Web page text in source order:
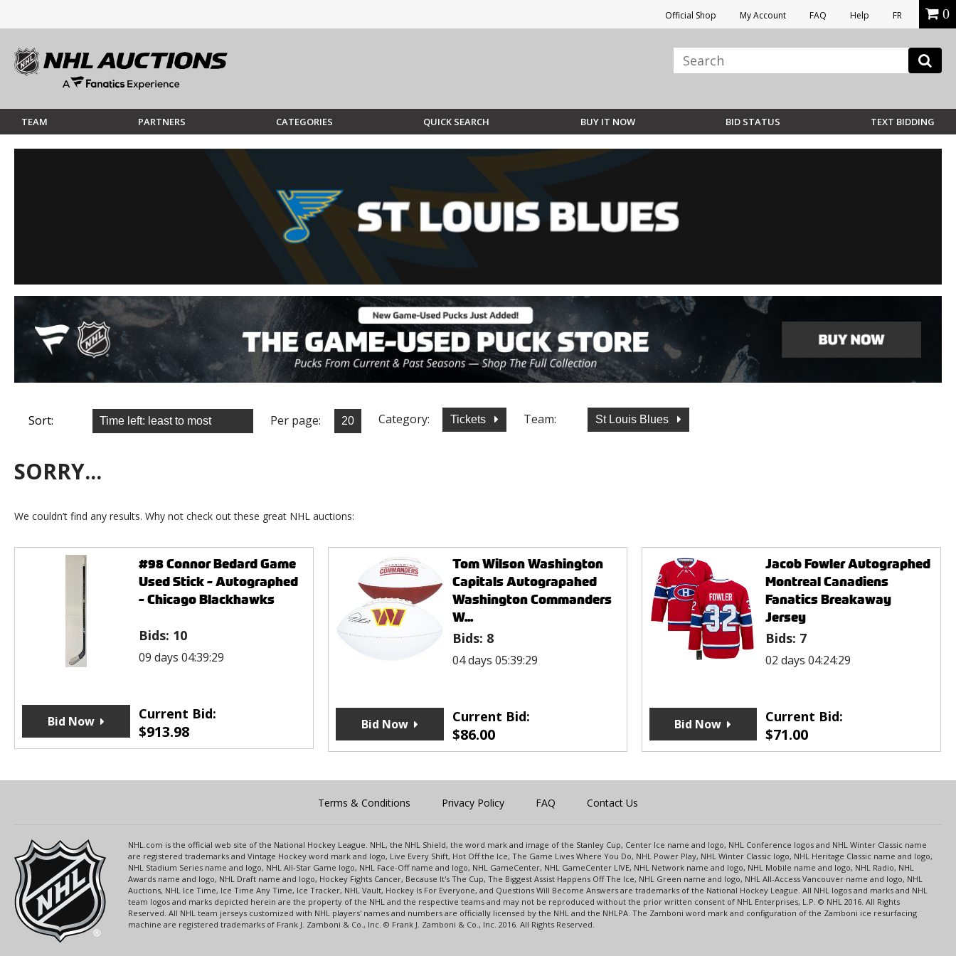
Official Shop My Account FAQ Help FR 0
TEAM PARTNERS CATEGORIES QUICK SEARCH BUY IT NOW BID STATUS TEXT BIDDING
Sort: Per page: Category: Tickets Team: St Louis Blues
SORRY...
We couldn’t find any results. Why not check out these great NHL auctions:
#98 Connor Bedard Game
Used Stick - Autographed
- Chicago Blackhawks
Bids: 10
09 days 04:39:29
Current Bid:
$913.98
Bid Now
Tom Wilson Washington
Capitals Autograpahed
Washington Commanders
W...
Bids: 8
04 days 05:39:29
Current Bid:
$86.00
Bid Now
Jacob Fowler Autographed
Montreal Canadiens
Fanatics Breakaway
Jersey
Bids: 7
02 days 04:24:29
Current Bid:
$71.00
Bid Now
Terms & Conditions Privacy Policy FAQ Contact Us
NHL.com is the official web site of the National Hockey League. NHL, the NHL Shield, the word mark and image of the Stanley Cup, Center Ice name and logo, NHL Conference logos and NHL Winter Classic name
are registered trademarks and Vintage Hockey word mark and logo, Live Every Shift, Hot Off the Ice, The Game Lives Where You Do, NHL Power Play, NHL Winter Classic logo, NHL Heritage Classic name and logo,
NHL Stadium Series name and logo, NHL All-Star Game logo, NHL Face-Off name and logo, NHL GameCenter, NHL GameCenter LIVE, NHL Network name and logo, NHL Mobile name and logo, NHL Radio, NHL
Awards name and logo, NHL Draft name and logo, Hockey Fights Cancer, Because It's The Cup, The Biggest Assist Happens Off The Ice, NHL Green name and logo, NHL All-Access Vancouver name and logo, NHL
Auctions, NHL Ice Time, Ice Time Any Time, Ice Tracker, NHL Vault, Hockey Is For Everyone, and Questions Will Become Answers are trademarks of the National Hockey League. All NHL logos and marks and NHL
team logos and marks depicted herein are the property of the NHL and the respective teams and may not be reproduced without the prior written consent of NHL Enterprises, L.P. © NHL 2016. All Rights
Reserved. All NHL team jerseys customized with NHL players' names and numbers are officially licensed by the NHL and the NHLPA. The Zamboni word mark and configuration of the Zamboni ice resurfacing
machine are registered trademarks of Frank J. Zamboni & Co., Inc. © Frank J. Zamboni & Co., Inc. 2016. All Rights Reserved.